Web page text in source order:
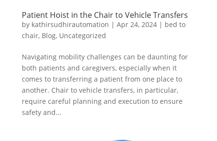
Patient Hoist in the Chair to Vehicle Transfers
by kathirsudhirautomation | Apr 24, 2024| bed to
chair, Blog, Uncategorized
Navigating mobility challenges can be daunting for
both patients and caregivers, especially when it
comes to transferring a patient from one place to
another. Chair to vehicle transfers, in particular,
require careful planning and execution to ensure
safety and...